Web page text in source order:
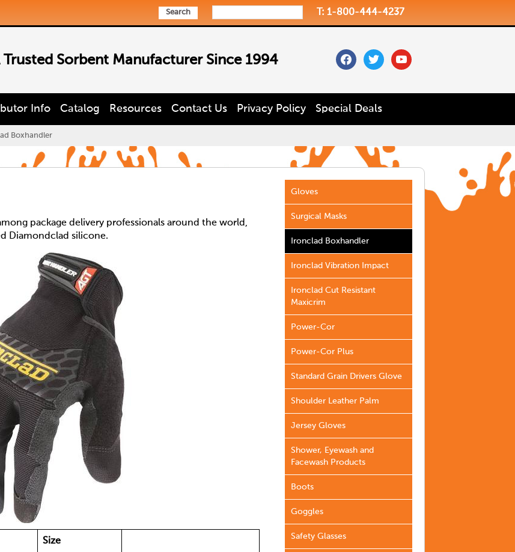
Search T: 1-800-444-4237
Trusted Sorbent Manufacturer Since 1994 facebooktwitteryoutube
Info Catalog Resources Contact Us Privacy Policy Special Deals
Boxhandler
package delivery professionals around the world,
Diamondclad silicone.
Size
Gloves
Surgical Masks
Ironclad Boxhandler
Ironclad Vibration Impact
Ironclad Cut Resistant
Maxicrim
Power-Cor
Power-Cor Plus
Standard Grain Drivers Glove
Shoulder Leather Palm
Jersey Gloves
Shower, Eyewash and
Facewash Products
Boots
Goggles
Safety Glasses